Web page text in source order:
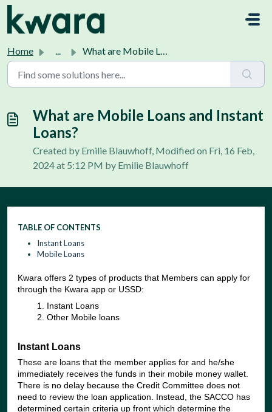
Home ... What are Mobile Loans and Instant Loans?
What are Mobile Loans and Instant
Loans?
Created by Emilie Blauwhoff, Modified on Fri, 16 Feb,
2024 at 5:12 PM by Emilie Blauwhoff
TABLE OF CONTENTS
Instant Loans
Mobile Loans
Kwara offers 2 types of products that Members can apply for
through the Kwara app or USSD:
Instant Loans
Other Mobile loans
Instant Loans
These are loans that the member applies for and he/she
immediately receives the funds in their mobile money wallet.
There is no delay because the Credit Committee does not
need to review the loan application. Instead, the SACCO has
determined certain criteria up front which determine the